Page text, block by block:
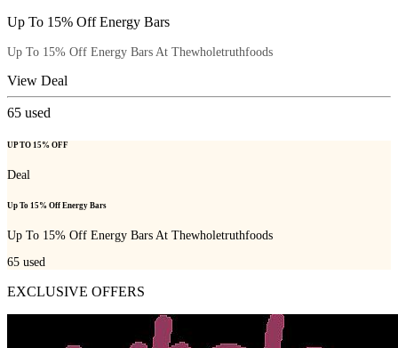
Up To 15% Off Energy Bars
Up To 15% Off Energy Bars At Thewholetruthfoods
View Deal
65 used
UP TO 15% OFF
Deal
Up To 15% Off Energy Bars
Up To 15% Off Energy Bars At Thewholetruthfoods
65 used
EXCLUSIVE OFFERS